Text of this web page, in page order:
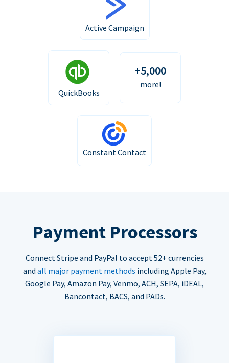
Active Campaign
QuickBooks
+5,000
more!
Constant Contact
Payment Processors
Connect Stripe and PayPal to accept 52+ currencies
and all major payment methods including Apple Pay,
Google Pay, Amazon Pay, Venmo, ACH, SEPA, iDEAL,
Bancontact, BACS, and PADs.